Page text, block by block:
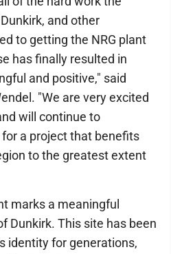
and other
to getting the NRG plant
has finally resulted in
and positive," said
"We are very excited
will continue to
a project that benefits
to the greatest extent
marks a meaningful
Dunkirk. This site has been
identity for generations,